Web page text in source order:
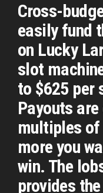
Cross-
easily fund
on Lucky
slot
to $625 per
Payouts
multiples of
more you
win. The
provides